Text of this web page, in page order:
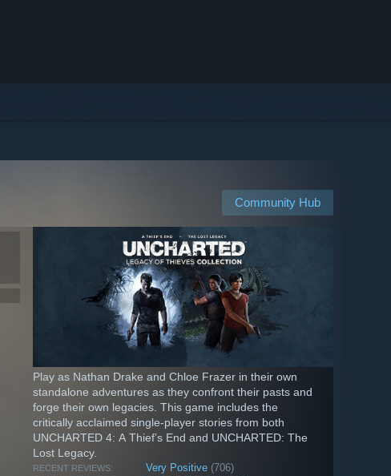
Community Hub
Play as Nathan Drake and Chloe Frazer in their own
standalone adventures as they confront their pasts and
forge their own legacies. This game includes the
critically acclaimed single-player stories from both
UNCHARTED 4: A Thief’s End and UNCHARTED: The
Lost Legacy.
RECENT REVIEWS: Very Positive (706)